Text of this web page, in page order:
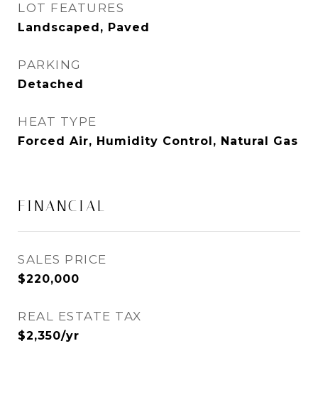
LOT FEATURES
Landscaped, Paved
PARKING
Detached
HEAT TYPE
Forced Air, Humidity Control, Natural Gas
FINANCIAL
SALES PRICE
$220,000
REAL ESTATE TAX
$2,350/yr